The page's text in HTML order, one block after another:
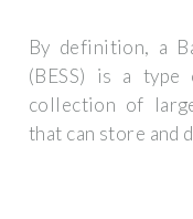
By definition, a
(BESS) is a
collection of
that can store and